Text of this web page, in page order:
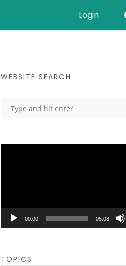
Login
WEBSITE SEARCH
00:00 05:08
TOPICS